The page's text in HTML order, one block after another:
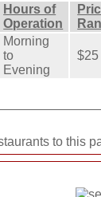
Hours of
Operation
Morning
to
Evening
$25
to this